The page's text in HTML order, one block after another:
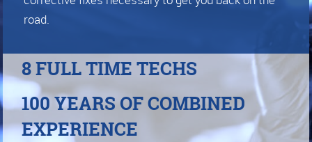
road.
8 FULL TIME TECHS
100 YEARS OF COMBINED
EXPERIENCE